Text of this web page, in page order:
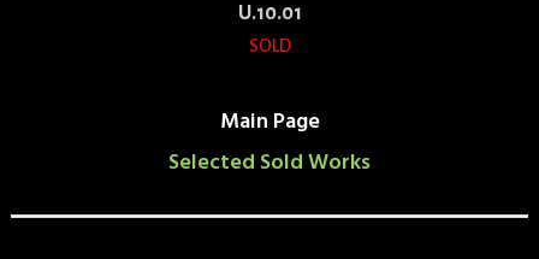
U.10.01
SOLD
Main Page
Selected Sold Works